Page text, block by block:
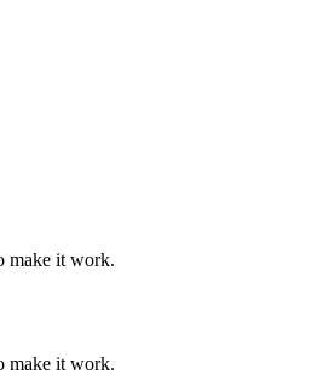
make it work.
make it work.